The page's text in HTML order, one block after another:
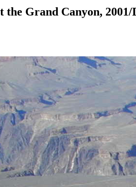
the Grand Canyon, 2001/